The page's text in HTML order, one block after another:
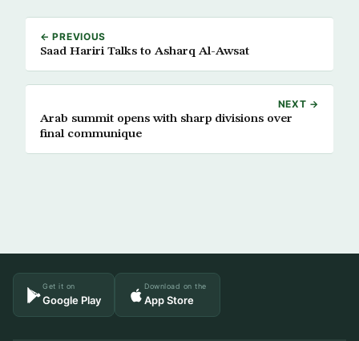
← PREVIOUS
Saad Hariri Talks to Asharq Al-Awsat
NEXT →
Arab summit opens with sharp divisions over
final communique
Get it on
Google Play
Download on the
App Store